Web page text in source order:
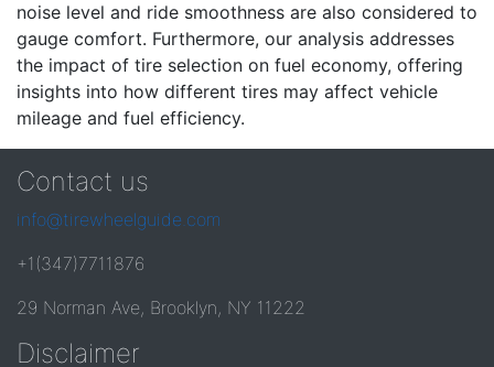
noise level and ride smoothness are also considered to
gauge comfort. Furthermore, our analysis addresses
the impact of tire selection on fuel economy, offering
insights into how different tires may affect vehicle
mileage and fuel efficiency.
Contact us
info@tirewheelguide.com
+1(347)7711876
29 Norman Ave, Brooklyn, NY 11222
Disclaimer